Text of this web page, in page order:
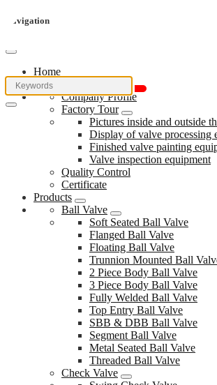
Navigation
Home
About Us
Company Profile
Factory Tour
Pictures inside and outside
Display of valve processing
Finished valve painting
Valve inspection equipment
Quality Control
Certificate
Products
Ball Valve
Soft Seated Ball Valve
Flanged Ball Valve
Floating Ball Valve
Trunnion Mounted Ball
2 Piece Body Ball Valve
3 Piece Body Ball Valve
Fully Welded Ball Valve
Top Entry Ball Valve
SBB & DBB Ball Valve
Segment Ball Valve
Metal Seated Ball Valve
Threaded Ball Valve
Check Valve